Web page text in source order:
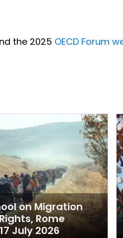
the 2025 OECD Forum
on Migration
Rome
July 2026